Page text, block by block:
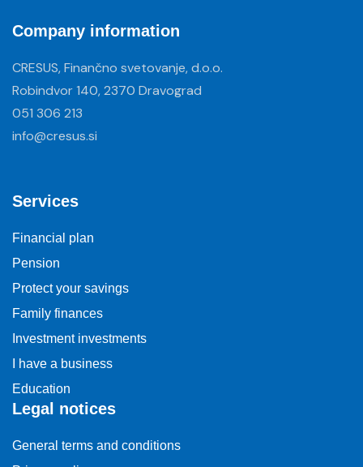
Company information
CRESUS, Finančno svetovanje, d.o.o.
Robindvor 140, 2370 Dravograd
051 306 213
info@cresus.si
Services
Financial plan
Pension
Protect your savings
Family finances
Investment investments
I have a business
Education
Legal notices
General terms and conditions